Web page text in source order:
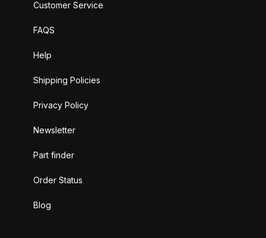
Customer Service
FAQS
Help
Shipping Policies
Privacy Policy
Newsletter
Part finder
Order Status
Blog